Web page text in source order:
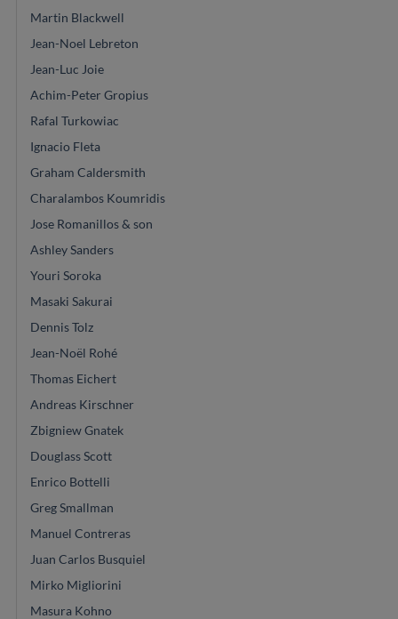
Martin Blackwell
Jean-Noel Lebreton
Jean-Luc Joie
Achim-Peter Gropius
Rafal Turkowiac
Ignacio Fleta
Graham Caldersmith
Charalambos Koumridis
Jose Romanillos & son
Ashley Sanders
Youri Soroka
Masaki Sakurai
Dennis Tolz
Jean-Noël Rohé
Thomas Eichert
Andreas Kirschner
Zbigniew Gnatek
Douglass Scott
Enrico Bottelli
Greg Smallman
Manuel Contreras
Juan Carlos Busquiel
Mirko Migliorini
Masura Kohno